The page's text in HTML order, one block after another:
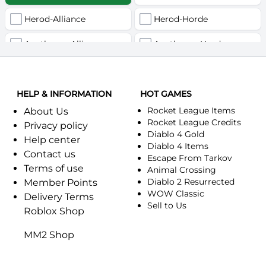
Herod-Alliance Herod-Horde
Anathema-Alliance Anathema-Horde
Arugal-Alliance Arugal-Horde
Ashkandi-Horde
Atiesh-Alliance Atiesh-Horde
Azuresong-Alliance Azuresong-Horde
Benediction-Alliance Benediction-Horde
Bigglesworth-Alliance
Blaumeux-Alliance
HELP & INFORMATION
About Us
Privacy policy
Help center
Contact us
Terms of use
Member Points
Delivery Terms
Roblox Shop
MM2 Shop
HOT GAMES
Rocket League Items
Rocket League Credits
Diablo 4 Gold
Diablo 4 Items
Escape From Tarkov
Animal Crossing
Diablo 2 Resurrected
WOW Classic
Sell to Us